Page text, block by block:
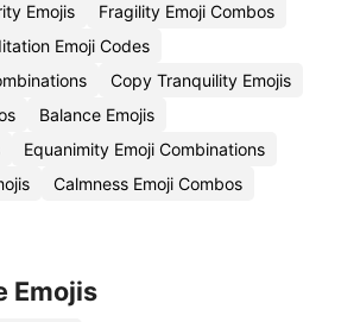
Emojis
Fragility Emoji Combos
Emoji Codes
Copy Tranquility Emojis
Balance Emojis
Equanimity Emoji Combinations
Calmness Emoji Combos
Emojis